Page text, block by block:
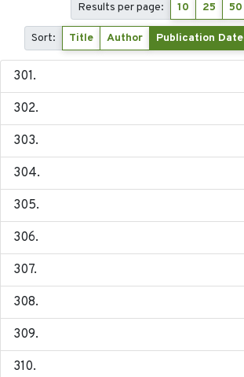
Results per page: 10 25 50
Sort: Title Author Publication Date